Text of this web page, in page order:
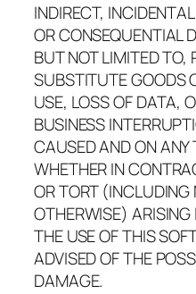
INDIRECT,
OR CONSEQUENTIAL
BUT NOT LIMITED TO,
SUBSTITUTE GOODS
USE, LOSS OF DATA,
BUSINESS
CAUSED AND ON ANY
WHETHER IN
OR TORT (INCLUDING
OTHERWISE) ARISING
THE USE OF THIS
ADVISED OF THE
DAMAGE.